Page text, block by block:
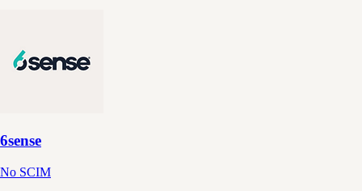
6sense
No SCIM